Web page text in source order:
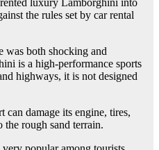
luxury Lamborghini into
the rules set by car rental
was both shocking and
is a high-performance sports
highways, it is not designed
can damage its engine, tires,
the rough sand terrain.